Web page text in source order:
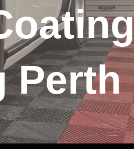
Perth